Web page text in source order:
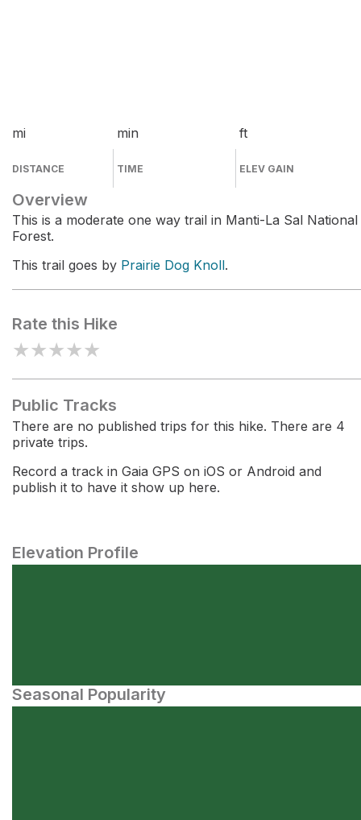
mi
DISTANCE
min
TIME
ft
ELEV GAIN
Overview
This is a moderate one way trail in Manti-La Sal National
Forest.
This trail goes by Prairie Dog Knoll.
Rate this Hike
★★★★★
Public Tracks
There are no published trips for this hike. There are 4
private trips.
Record a track in Gaia GPS on iOS or Android and
publish it to have it show up here.
Elevation Profile
Seasonal Popularity